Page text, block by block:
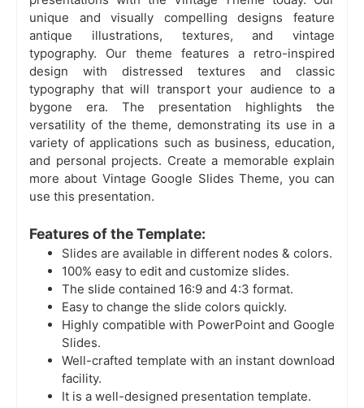
unique and visually compelling designs feature
antique illustrations, textures, and vintage
typography. Our theme features a retro-inspired
design with distressed textures and classic
typography that will transport your audience to a
bygone era. The presentation highlights the
versatility of the theme, demonstrating its use in a
variety of applications such as business, education,
and personal projects. Create a memorable explain
more about Vintage Google Slides Theme, you can
use this presentation.
Features of the Template:
Slides are available in different nodes & colors.
100% easy to edit and customize slides.
The slide contained 16:9 and 4:3 format.
Easy to change the slide colors quickly.
Highly compatible with PowerPoint and Google
Slides.
Well-crafted template with an instant download
facility.
It is a well-designed presentation template.